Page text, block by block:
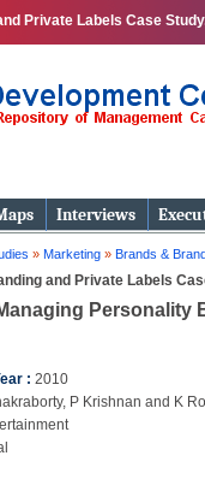
Private Labels Case
Interviews
» Marketing » Brands &
and Private Labels
Personality
: 2010
P Krishnan and K